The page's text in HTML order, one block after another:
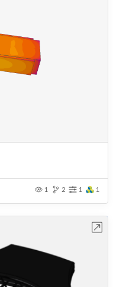
1 2 1 1